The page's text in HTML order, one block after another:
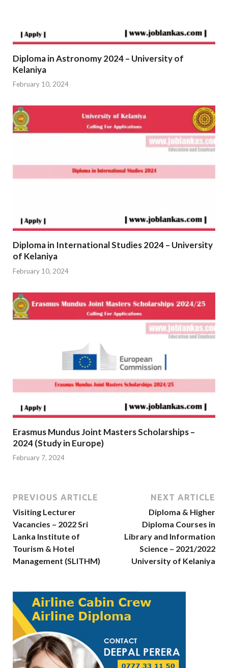
Diploma in Astronomy 2024 – University of
Kelaniya
February 10, 2024
Diploma in International Studies 2024 – University
of Kelaniya
February 10, 2024
Erasmus Mundus Joint Masters Scholarships –
2024 (Study in Europe)
February 7, 2024
PREVIOUS ARTICLE
Visiting Lecturer
Vacancies – 2022 Sri
Lanka Institute of
Tourism & Hotel
Management (SLITHM)
NEXT ARTICLE
Diploma & Higher
Diploma Courses in
Library and Information
Science – 2021/2022
University of Kelaniya